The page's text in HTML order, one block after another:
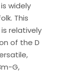
widely
This
relatively
of the D
G,